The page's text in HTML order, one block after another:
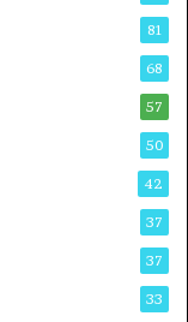
81
68
57
50
42
37
37
33